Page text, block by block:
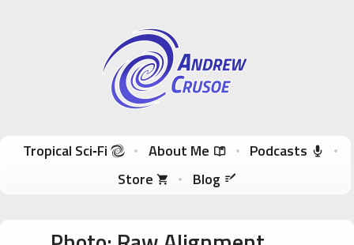
Andrew Crusoe
Tropical Sci-Fi Author & True Hawaii Adventures
Skip to content
Tropical Sci‑Fi About Me
Podcasts
Store
Blog